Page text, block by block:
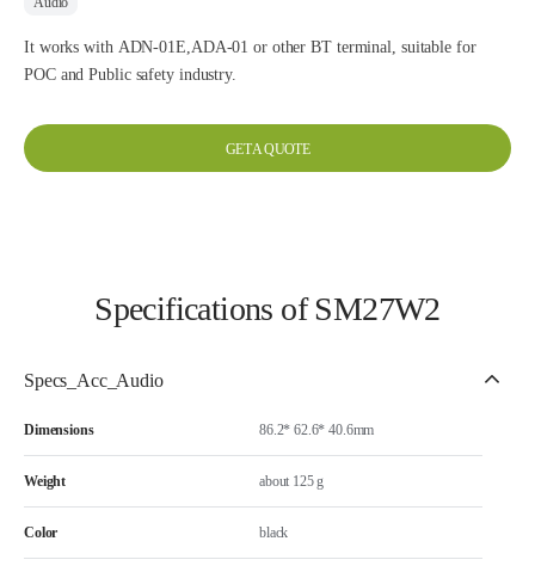
It works with ADN-01E,ADA-01 or other BT terminal, suitable for
POC and Public safety industry.
GET A QUOTE
Specifications of SM27W2
Specs_Acc_Audio
Dimensions 86.2* 62.6* 40.6mm
Weight about 125 g
Color black